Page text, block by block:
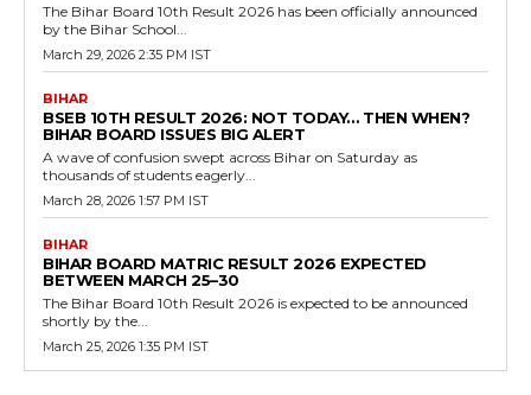
The Bihar Board 10th Result 2026 has been officially announced
by the Bihar School...
March 29, 2026 2:35 PM IST
BIHAR
BSEB 10TH RESULT 2026: NOT TODAY… THEN WHEN?
BIHAR BOARD ISSUES BIG ALERT
A wave of confusion swept across Bihar on Saturday as
thousands of students eagerly...
March 28, 2026 1:57 PM IST
BIHAR
BIHAR BOARD MATRIC RESULT 2026 EXPECTED
BETWEEN MARCH 25–30
The Bihar Board 10th Result 2026 is expected to be announced
shortly by the...
March 25, 2026 1:35 PM IST